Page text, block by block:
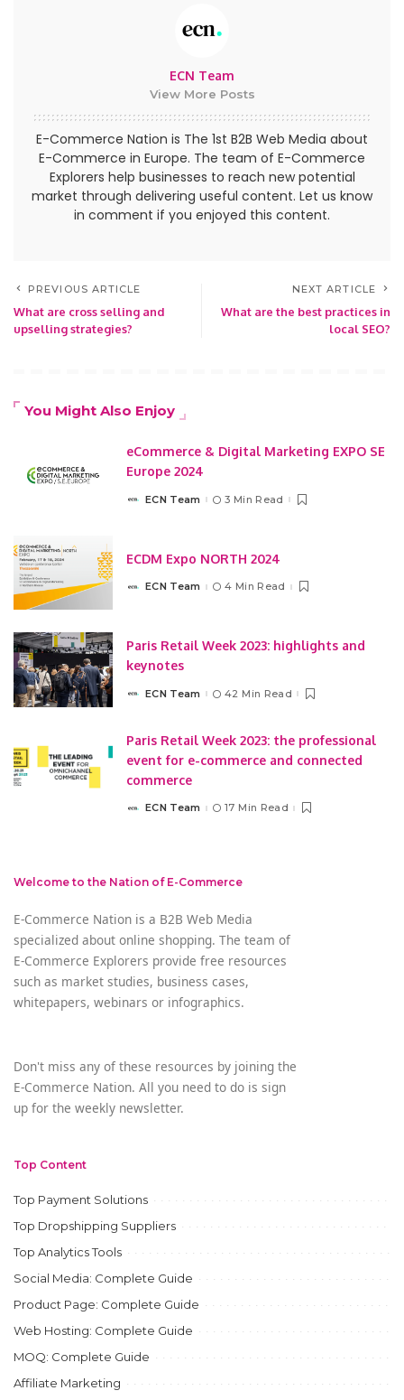
ECN Team
View More Posts
E-Commerce Nation is The 1st B2B Web Media about
E-Commerce in Europe. The team of E-Commerce
Explorers help businesses to reach new potential
market through delivering useful content. Let us know
in comment if you enjoyed this content.
PREVIOUS ARTICLE
What are cross selling and
upselling strategies?
NEXT ARTICLE
What are the best practices in
local SEO?
You Might Also Enjoy
eCommerce & Digital Marketing EXPO SE
Europe 2024
PostedECN Team 3 Min Read
ECDM Expo NORTH 2024
PostedECN Team 4 Min Read
Paris Retail Week 2023: highlights and
keynotes
PostedECN Team 42 Min Read
Paris Retail Week 2023: the professional
event for e-commerce and connected
commerce
PostedECN Team 17 Min Read
Welcome to the Nation of E-Commerce
E-Commerce Nation is a B2B Web Media
specialized about online shopping. The team of
E-Commerce Explorers provide free resources
such as market studies, business cases,
whitepapers, webinars or infographics.
Don't miss any of these resources by joining the
E-Commerce Nation. All you need to do is sign
up for the weekly newsletter.
Top Content
Top Payment Solutions
Top Dropshipping Suppliers
Top Analytics Tools
Social Media: Complete Guide
Product Page: Complete Guide
Web Hosting: Complete Guide
MOQ: Complete Guide
Affiliate Marketing